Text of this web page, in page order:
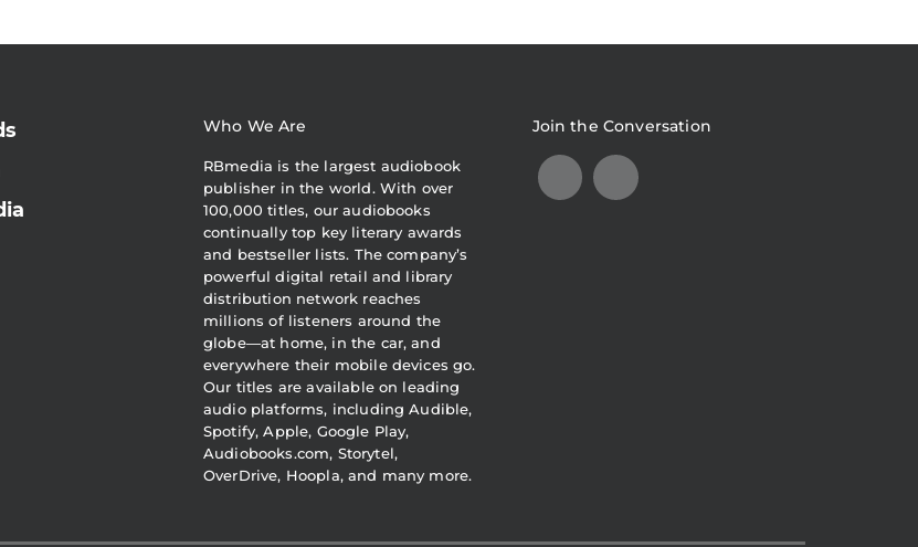
Who We Are
RBmedia is the largest audiobook
publisher in the world. With over
100,000 titles, our audiobooks
continually top key literary awards
and bestseller lists. The company’s
powerful digital retail and library
distribution network reaches
millions of listeners around the
globe—at home, in the car, and
everywhere their mobile devices go.
Our titles are available on leading
audio platforms, including Audible,
Spotify, Apple, Google Play,
Audiobooks.com, Storytel,
OverDrive, Hoopla, and many more.
Join the Conversation